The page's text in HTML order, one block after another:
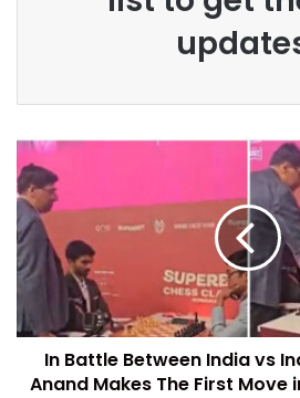
In Battle Between India vs
Anand Makes The First Move